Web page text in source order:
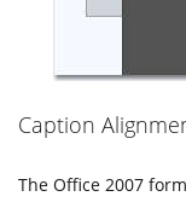
Caption
The Office 2007